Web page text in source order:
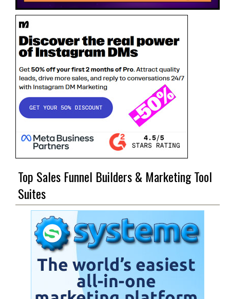
Top Sales Funnel Builders & Marketing Tool
Suites